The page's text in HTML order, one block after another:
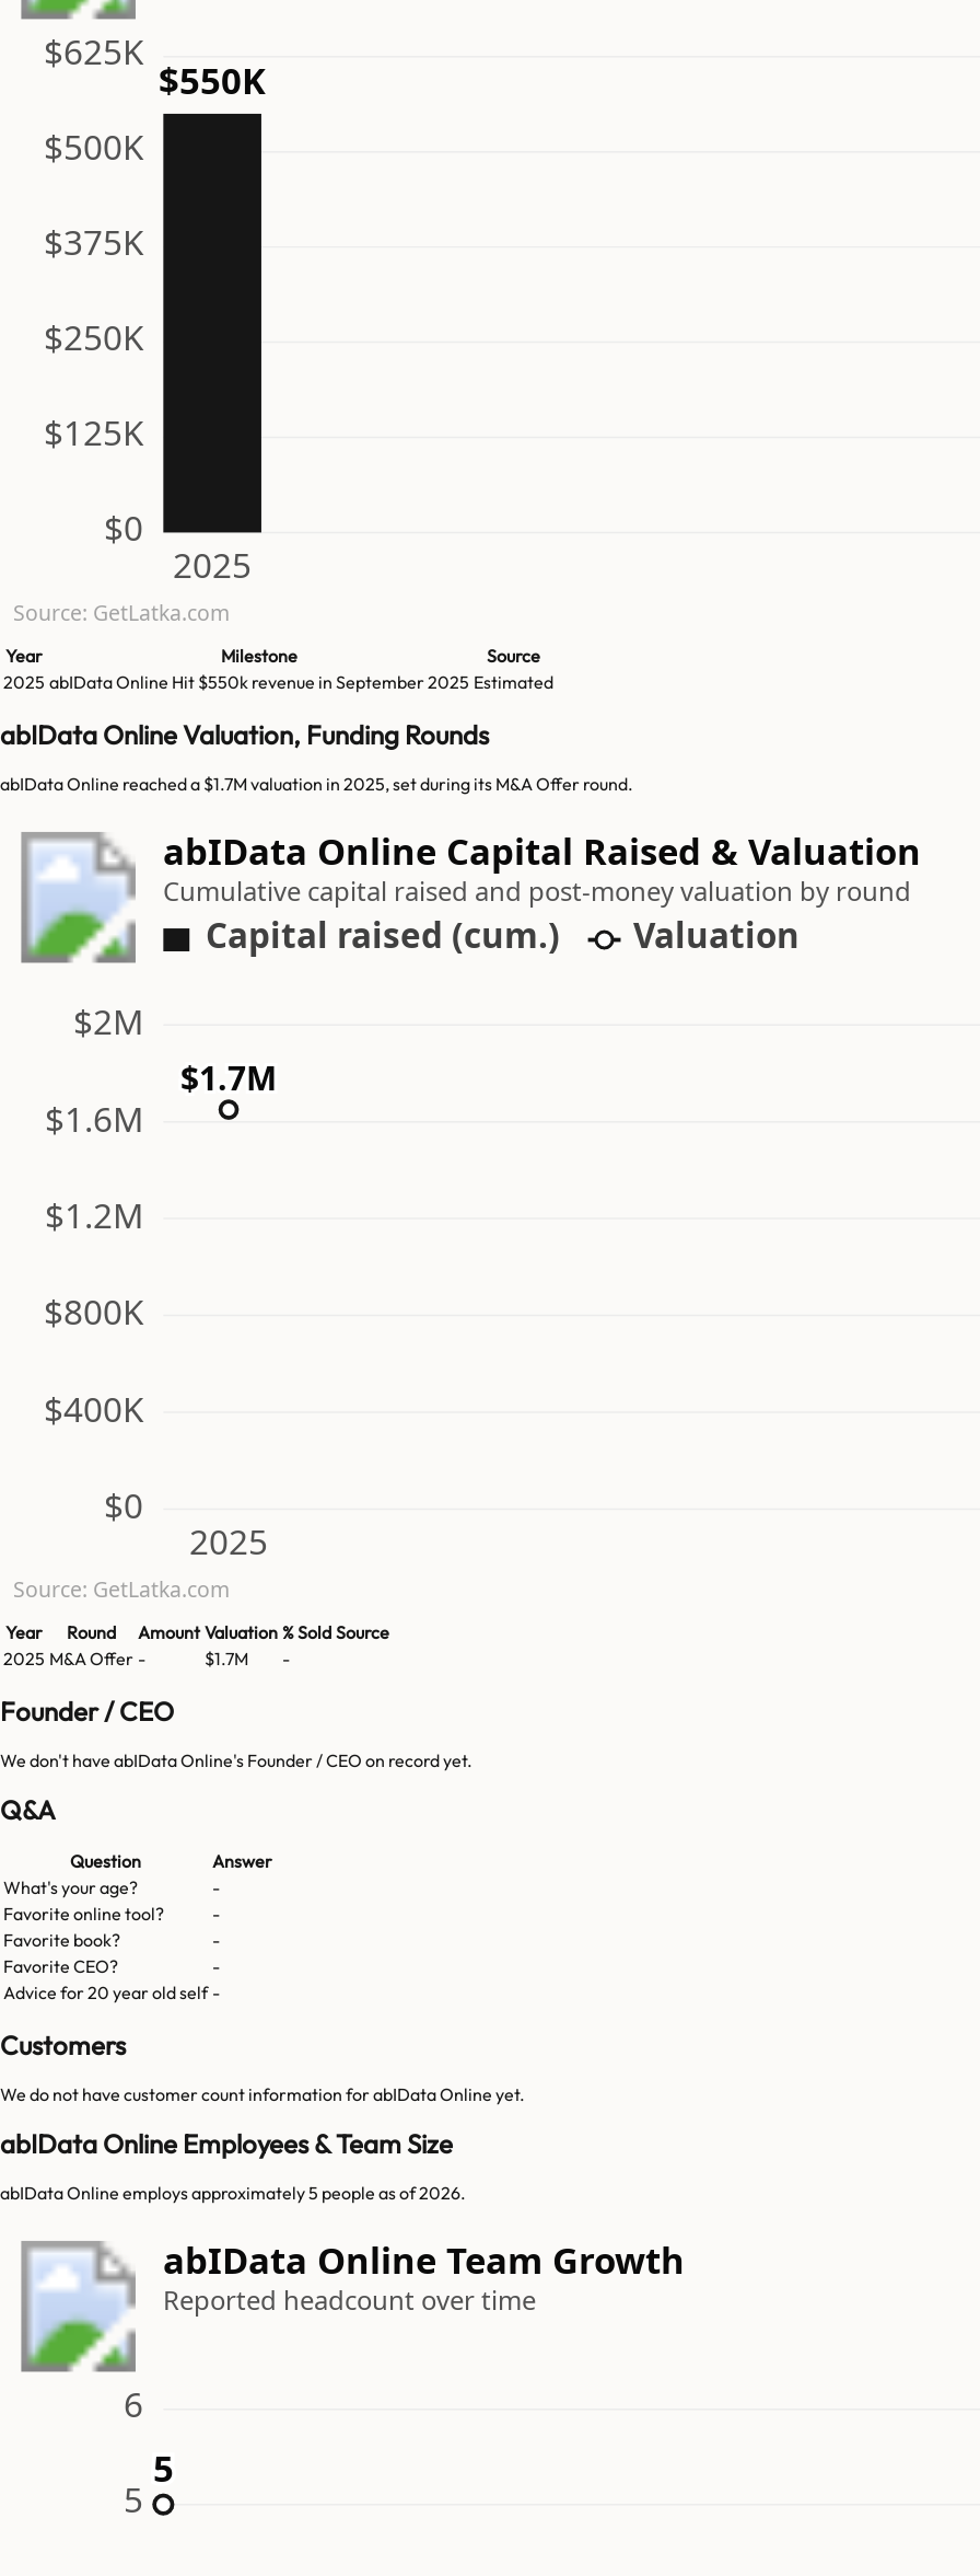
$0
$125K
$250K
$375K
$500K
$625K
2025
$550K
Source: GetLatka.com
Year Milestone
Source
2025 abIData Online Hit $550k revenue in September 2025 Estimated
abIData Online Valuation, Funding Rounds
abIData Online reached a $1.7M valuation in 2025, set during its M&A Offer round.
abIData Online Capital Raised & Valuation
Cumulative capital raised and post-money valuation by round
Capital raised (cum.) Valuation
$0
$400K
$800K
$1.2M
$1.6M
$2M
2025
$1.7M
Source: GetLatka.com
Year Round Amount Valuation % Sold Source
2025 M&A Offer - $1.7M -
Founder / CEO
We don't have abIData Online's Founder / CEO on record yet.
Q&A
Question
Answer
What's your age?
-
Favorite online tool?
-
Favorite book?
-
Favorite CEO?
-
Advice for 20 year old self -
Customers
We do not have customer count information forabIData Online yet.
abIData Online Employees & Team Size
abIData Online employs approximately 5 people as of 2026.
abIData Online Team Growth
Reported headcount over time
5
6
5
5